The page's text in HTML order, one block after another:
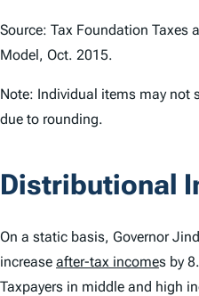
Source: Tax Foundation Taxes
Model, Oct. 2015.
Note: Individual items may not
due to rounding.
Distributional
On a static basis, Governor
increase after-tax incomes by
Taxpayers in middle and high